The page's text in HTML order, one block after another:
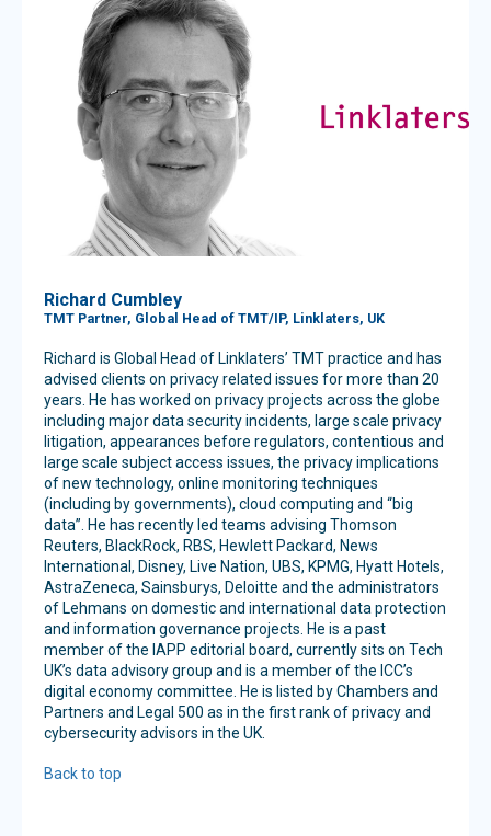
Richard Cumbley
TMT Partner, Global Head of TMT/IP, Linklaters, UK
Richard is Global Head of Linklaters’ TMT practice and has
advised clients on privacy related issues for more than 20
years. He has worked on privacy projects across the globe
including major data security incidents, large scale privacy
litigation, appearances before regulators, contentious and
large scale subject access issues, the privacy implications
of new technology, online monitoring techniques
(including by governments), cloud computing and “big
data”. He has recently led teams advising Thomson
Reuters, BlackRock, RBS, Hewlett Packard, News
International, Disney, Live Nation, UBS, KPMG, Hyatt Hotels,
AstraZeneca, Sainsburys, Deloitte and the administrators
of Lehmans on domestic and international data protection
and information governance projects. He is a past
member of the IAPP editorial board, currently sits on Tech
UK’s data advisory group and is a member of the ICC’s
digital economy committee. He is listed by Chambers and
Partners and Legal 500 as in the first rank of privacy and
cybersecurity advisors in the UK.
Back to top